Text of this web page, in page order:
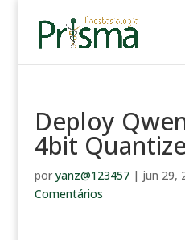
Deploy
4bit
por yanz@123457| jun 29,
Comentários